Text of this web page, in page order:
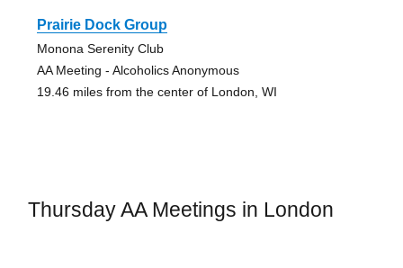
Prairie Dock Group
Monona Serenity Club
AA Meeting - Alcoholics Anonymous
19.46 miles from the center of London, WI
Thursday AA Meetings in London